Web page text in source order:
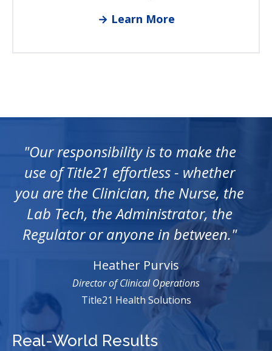
→ Learn More
"Our responsibility is to make the
use of Title21 effortless - whether
you are the Clinician, the Nurse, the
Lab Tech, the Administrator, the
Regulator or anyone in between."
Heather Purvis
Director of Clinical Operations
Title21 Health Solutions
Real-World Results